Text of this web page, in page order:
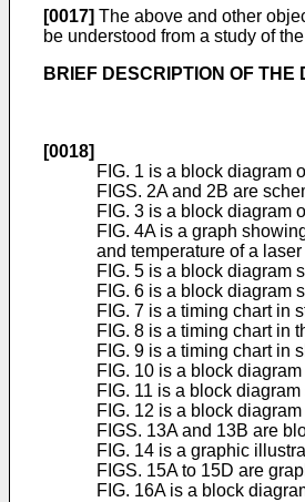
[0017] The above and other
be understood from a study of
BRIEF DESCRIPTION OF THE
[0018]
FIG. 1 is a block diagram
FIGS. 2A and 2B are
FIG. 3 is a block diagram
FIG. 4A is a graph
and temperature of a
FIG. 5 is a block diagram
FIG. 6 is a block diagram
FIG. 7 is a timing chart in
FIG. 8 is a timing chart in
FIG. 9 is a timing chart in
FIG. 10 is a block
FIG. 11 is a block
FIG. 12 is a block
FIGS. 13A and 13B are
FIG. 14 is a graphic
FIGS. 15A to 15D are
FIG. 16A is a block